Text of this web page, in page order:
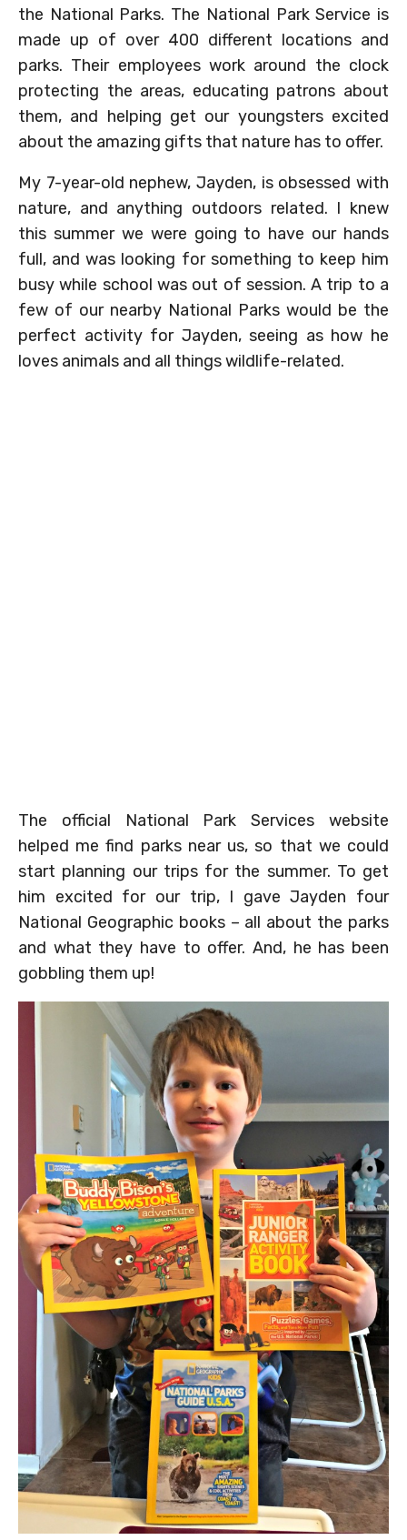
the National Parks. The National Park Service is
made up of over 400 different locations and
parks. Their employees work around the clock
protecting the areas, educating patrons about
them, and helping get our youngsters excited
about the amazing gifts that nature has to offer.
My 7-year-old nephew, Jayden, is obsessed with
nature, and anything outdoors related. I knew
this summer we were going to have our hands
full, and was looking for something to keep him
busy while school was out of session. A trip to a
few of our nearby National Parks would be the
perfect activity for Jayden, seeing as how he
loves animals and all things wildlife-related.
The official National Park Services website
helped me find parks near us, so that we could
start planning our trips for the summer. To get
him excited for our trip, I gave Jayden four
National Geographic books – all about the parks
and what they have to offer. And, he has been
gobbling them up!